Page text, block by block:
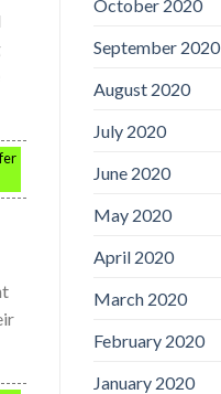
October 2020
September 2020
August 2020
July 2020
June 2020
May 2020
April 2020
March 2020
February 2020
January 2020